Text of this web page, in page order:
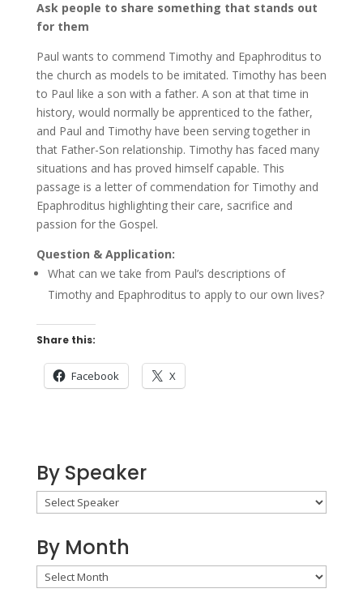
Ask people to share something that stands out
for them
Paul wants to commend Timothy and Epaphroditus to
the church as models to be imitated. Timothy has been
to Paul like a son with a father. A son at that time in
history, would normally be apprenticed to the father,
and Paul and Timothy have been serving together in
that Father-Son relationship. Timothy has faced many
situations and has proved himself capable. This
passage is a letter of commendation for Timothy and
Epaphroditus highlighting their care, sacrifice and
passion for the Gospel.
Question & Application:
What can we take from Paul’s descriptions of
Timothy and Epaphroditus to apply to our own lives?
Share this:
Facebook X
By Speaker
By Month
By
Month